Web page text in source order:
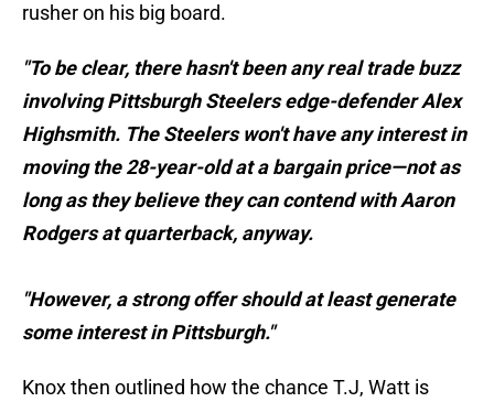
rusher on his big board.
"To be clear, there hasn't been any real trade buzz
involving Pittsburgh Steelers edge-defender Alex
Highsmith. The Steelers won't have any interest in
moving the 28-year-old at a bargain price—not as
long as they believe they can contend with Aaron
Rodgers at quarterback, anyway.
"However, a strong offer should at least generate
some interest in Pittsburgh."
Knox then outlined how the chance T.J, Watt is